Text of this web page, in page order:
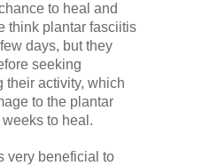
to heal and
think plantar fasciitis
days, but they
seeking
their activity, which
to the plantar
to heal.
very beneficial to